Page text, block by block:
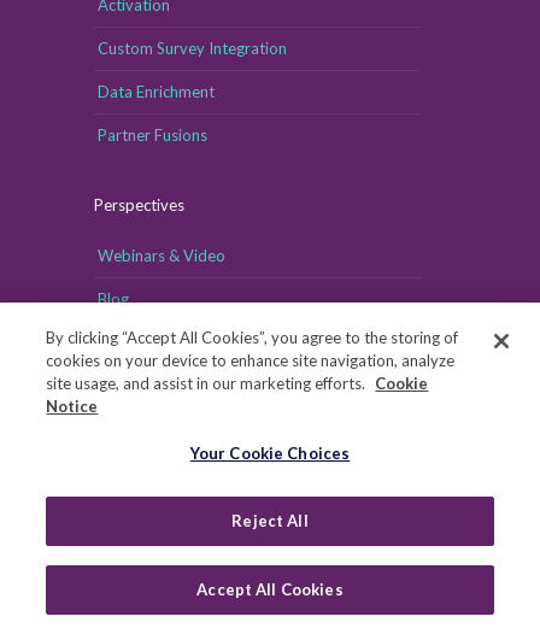
Activation
Custom Survey Integration
Data Enrichment
Partner Fusions
Perspectives
Webinars & Video
Blog
Health Data Privacy Notice
By clicking “Accept All Cookies”, you agree to the storing of
cookies on your device to enhance site navigation, analyze
site usage, and assist in our marketing efforts.
Cookie
Notice
Your Cookie Choices
Reject All
Accept All Cookies